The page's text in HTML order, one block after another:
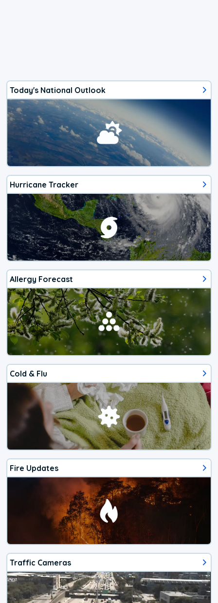
Today's National Outlook
Hurricane Tracker
Allergy Forecast
Cold & Flu
Fire Updates
Traffic Cameras